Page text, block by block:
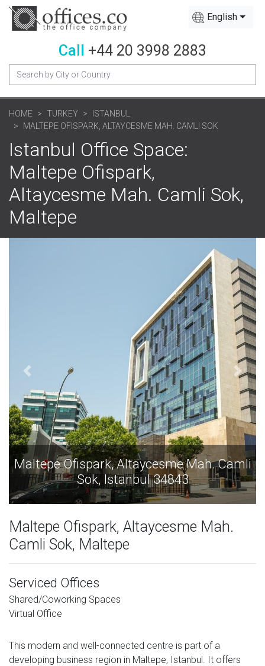
English
Call +44 20 3998 2883
HOME TURKEY
ISTANBUL
MALTEPE OFISPARK, ALTAYCESME MAH. CAMLI SOK
Istanbul Office Space:
Maltepe Ofispark,
Altaycesme Mah. Camli Sok,
Maltepe
Camli
Maltepe Ofispark, Altaycesme
Sok, Istanbul 34843
Maltepe Ofispark, Altaycesme Mah.
Camli Sok, Maltepe
Serviced Offices
Shared/Coworking Spaces
Virtual Office
This modern and well-connected centre is part of a
developing business region in Maltepe, Istanbul. It offers